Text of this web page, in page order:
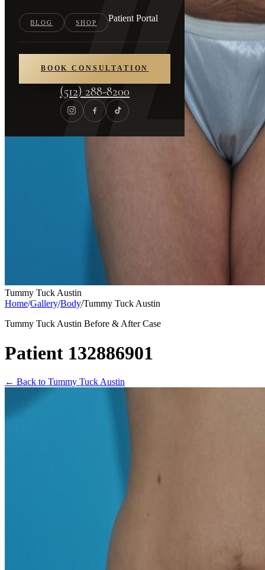
BLOG SHOP Patient Portal
BOOK CONSULTATION
(512) 288-8200
Tummy Tuck Austin
Home/Gallery/Body/Tummy Tuck Austin
Tummy Tuck Austin Before & After Case
Patient 132886901
← Back to Tummy Tuck Austin